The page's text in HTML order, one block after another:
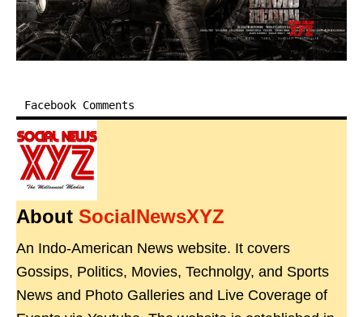
Facebook Comments
About SocialNewsXYZ
An Indo-American News website. It covers
Gossips, Politics, Movies, Technolgy, and Sports
News and Photo Galleries and Live Coverage of